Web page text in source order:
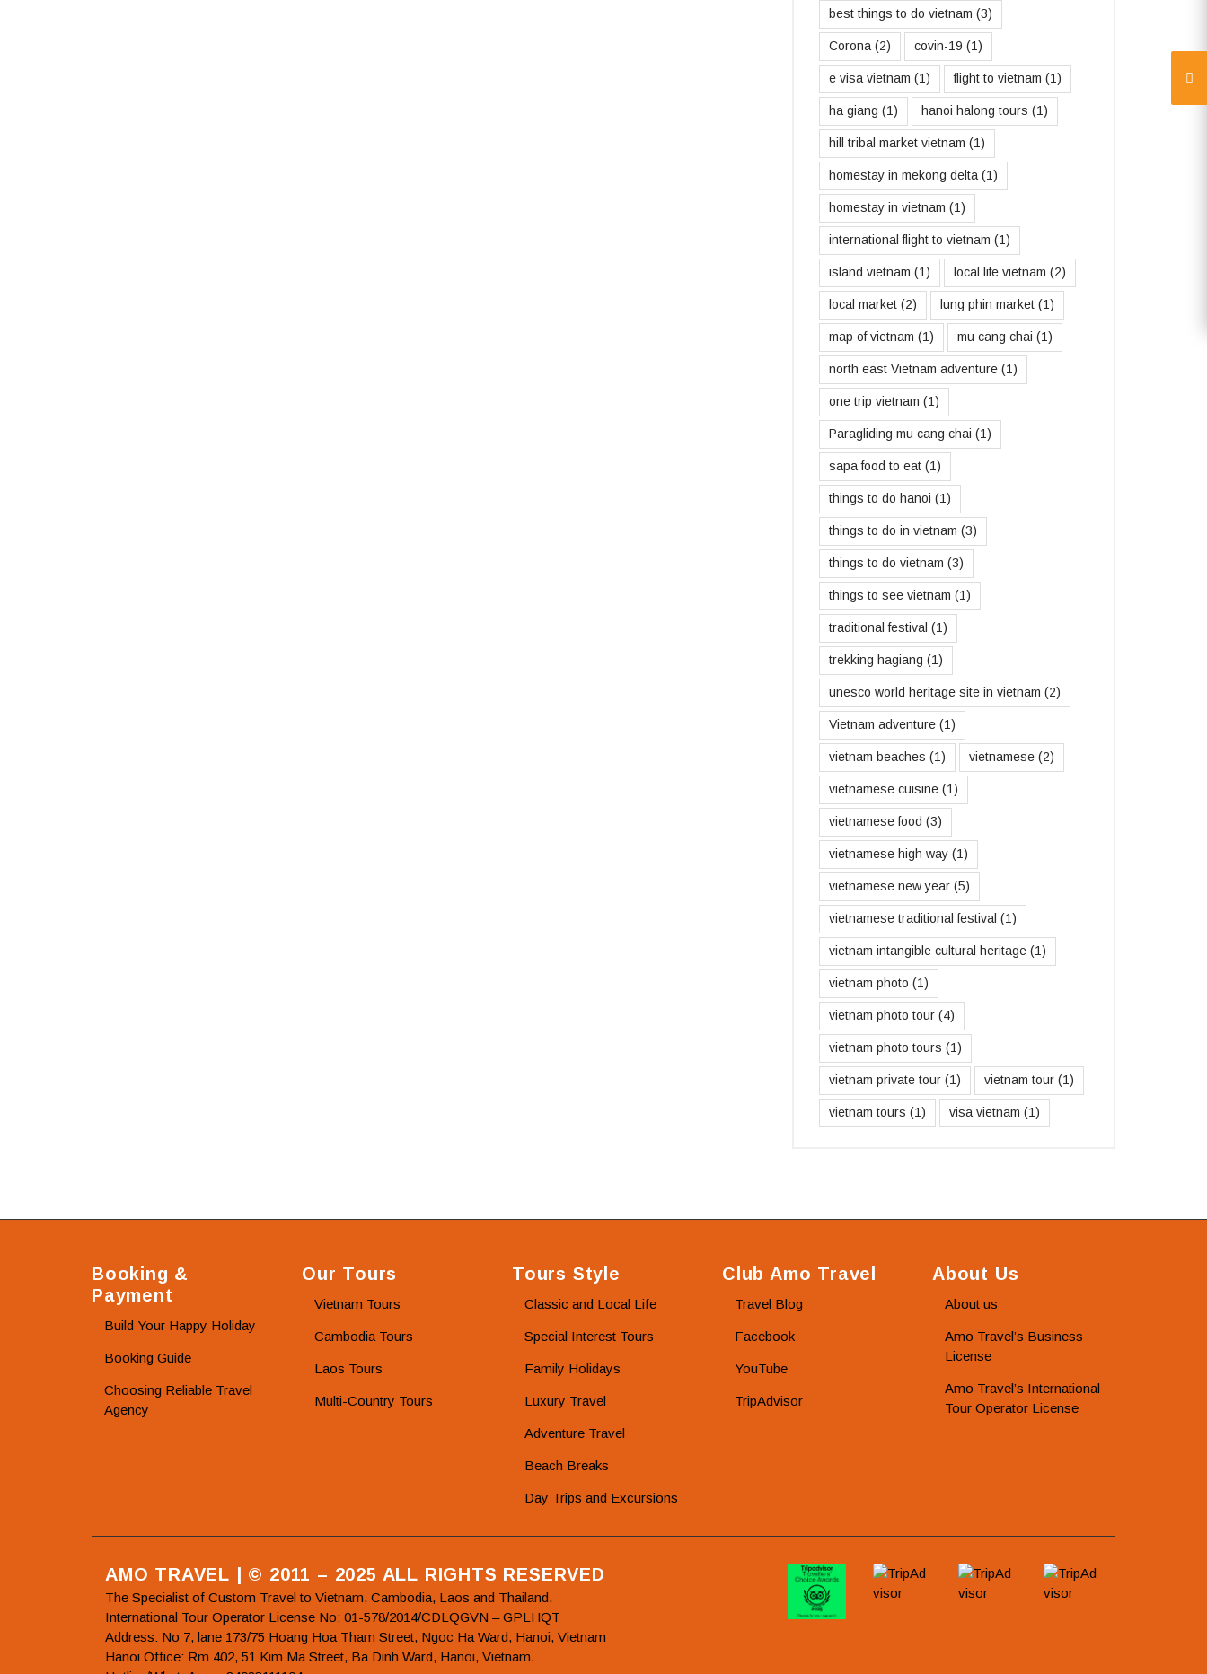
best things to do vietnam (3)
Corona (2) covin-19 (1)
e visa vietnam (1) flight to vietnam (1)
ha giang (1) hanoi halong tours (1)
hill tribal market vietnam (1)
homestay in mekong delta (1)
homestay in vietnam (1)
international flight to vietnam (1)
island vietnam (1) local life vietnam (2)
local market (2) lung phin market (1)
map of vietnam (1) mu cang chai (1)
north east Vietnam adventure (1)
one trip vietnam (1)
Paragliding mu cang chai (1)
sapa food to eat (1)
things to do hanoi (1)
things to do in vietnam (3)
things to do vietnam (3)
things to see vietnam (1)
traditional festival (1)
trekking hagiang (1)
unesco world heritage site in vietnam (2)
Vietnam adventure (1)
vietnam beaches (1) vietnamese (2)
vietnamese cuisine (1)
vietnamese food (3)
vietnamese high way (1)
vietnamese new year (5)
vietnamese traditional festival (1)
vietnam intangible cultural heritage (1)
vietnam photo (1)
vietnam photo tour (4)
vietnam photo tours (1)
vietnam private tour (1) vietnam tour (1)
vietnam tours (1) visa vietnam (1)
Booking &
Payment
Build Your Happy Holiday
Booking Guide
Choosing Reliable Travel
Agency
Our Tours
Vietnam Tours
Cambodia Tours
Laos Tours
Multi-Country Tours
Tours Style
Classic and Local Life
Special Interest Tours
Family Holidays
Luxury Travel
Adventure Travel
Beach Breaks
Day Trips and Excursions
Club Amo Travel
Travel Blog
Facebook
YouTube
TripAdvisor
About Us
About us
Amo Travel’s Business
License
Amo Travel’s International
Tour Operator License
AMO TRAVEL | © 2011 – 2025 ALL RIGHTS RESERVED
The Specialist of Custom Travel to Vietnam, Cambodia, Laos and Thailand.
International Tour Operator License No: 01-578/2014/CDLQGVN – GPLHQT
Address: No 7, lane 173/75 Hoang Hoa Tham Street, Ngoc Ha Ward, Hanoi, Vietnam
Hanoi Office: Rm 402, 51 Kim Ma Street, Ba Dinh Ward, Hanoi, Vietnam.